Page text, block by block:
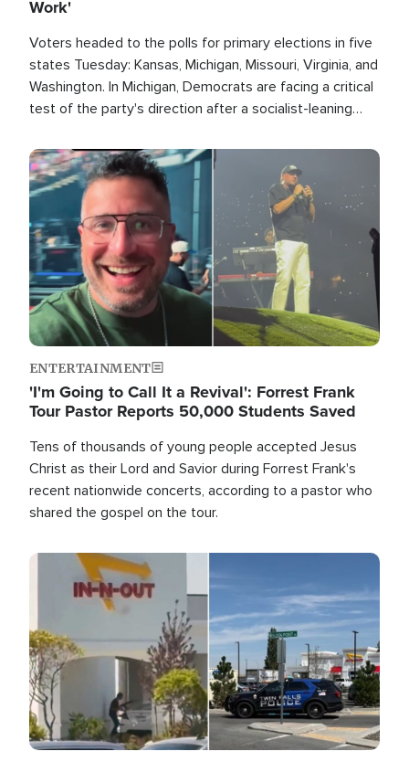
Work'
Voters headed to the polls for primary elections in five
states Tuesday: Kansas, Michigan, Missouri, Virginia, and
Washington. In Michigan, Democrats are facing a critical
test of the party's direction after a socialist-leaning
race this November.
Image
ENTERTAINMENT
'I'm Going to Call It a Revival': Forrest Frank
Tour Pastor Reports 50,000 Students Saved
Tens of thousands of young people accepted Jesus
Christ as their Lord and Savior during Forrest Frank's
recent nationwide concerts, according to a pastor who
shared the gospel on the tour.
Image